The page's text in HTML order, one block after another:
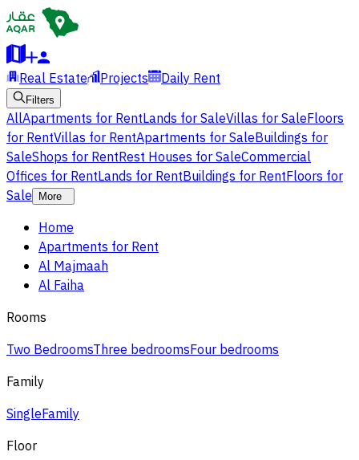
Real Estate Projects Daily Rent
Filters
AllApartments for RentLands for SaleVillas for SaleFloors
for RentVillas for RentApartments for SaleBuildings for
SaleShops for RentRest Houses for SaleCommercial
Offices for RentLands for RentBuildings for RentFloors for
Sale
More
Home
Apartments for Rent
Al Majmaah
Al Faiha
Rooms
Two BedroomsThree bedroomsFour bedrooms
Family
SingleFamily
Floor